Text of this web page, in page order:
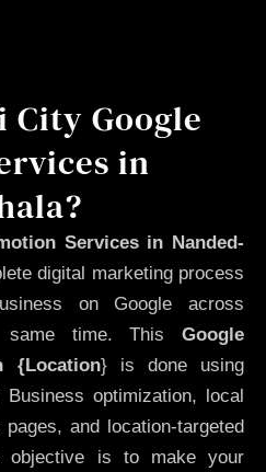
City Google
in
Services in Nanded-
digital marketing process
on Google across
time. This Google
{Location} is done using
optimization, local
and location-targeted
objective is to make your